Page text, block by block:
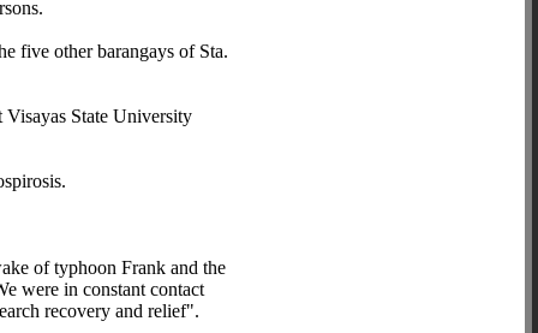
five other barangays of Sta.
State University
of typhoon Frank and the
were in constant contact
recovery and relief".